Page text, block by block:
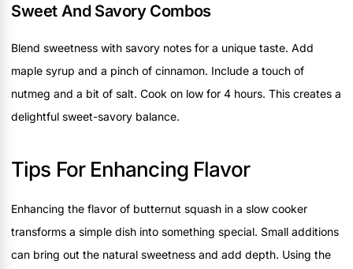
Sweet And Savory Combos
Blend sweetness with savory notes for a unique taste. Add
maple syrup and a pinch of cinnamon. Include a touch of
nutmeg and a bit of salt. Cook on low for 4 hours. This creates a
delightful sweet-savory balance.
Tips For Enhancing Flavor
Enhancing the flavor of butternut squash in a slow cooker
transforms a simple dish into something special. Small additions
can bring out the natural sweetness and add depth. Using the